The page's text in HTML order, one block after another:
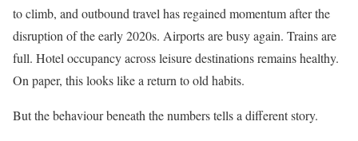
to climb, and outbound travel has regained momentum after the
disruption of the early 2020s. Airports are busy again. Trains are
full. Hotel occupancy across leisure destinations remains healthy.
On paper, this looks like a return to old habits.
But the behaviour beneath the numbers tells a different story.